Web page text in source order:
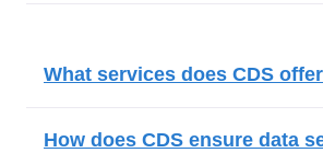
What services does CDS
How does CDS ensure data